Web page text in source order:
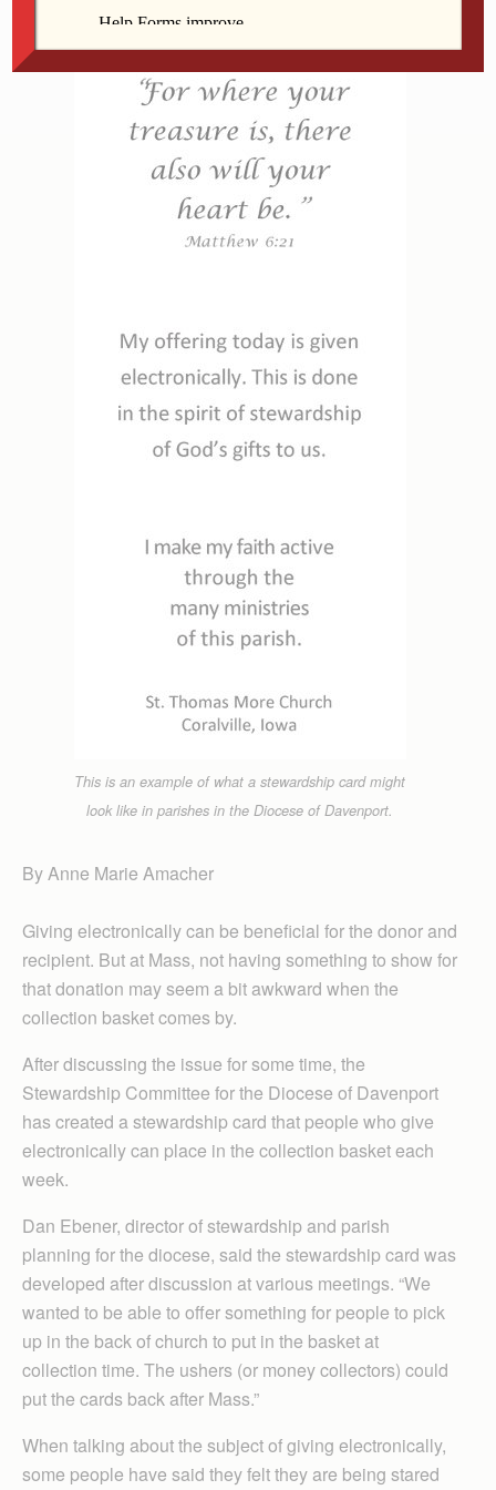
This is an example of what a stewardship card might
look like in parishes in the Diocese of Davenport.
By Anne Marie Amacher
Giving electronically can be beneficial for the donor and
recipient. But at Mass, not having something to show for
that donation may seem a bit awkward when the
collection basket comes by.
After discussing the issue for some time, the
Stewardship Committee for the Diocese of Davenport
has created a stewardship card that people who give
electronically can place in the collection basket each
week.
Dan Ebener, director of stewardship and parish
planning for the diocese, said the stewardship card was
developed after discussion at various meetings. “We
wanted to be able to offer something for people to pick
up in the back of church to put in the basket at
collection time. The ushers (or money collectors) could
put the cards back after Mass.”
When talking about the subject of giving electronically,
some people have said they felt they are being stared